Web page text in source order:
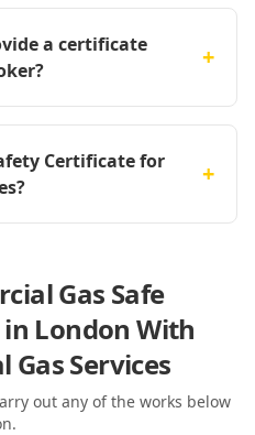
a certificate
+
Certificate for
+
Gas Safe
London With
Gas Services
out any of the works below
.